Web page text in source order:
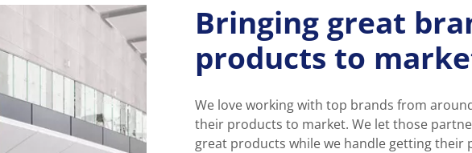
Bringing great
products to
We love working with top brands from
their products to market. We let those
great products while we handle getting their